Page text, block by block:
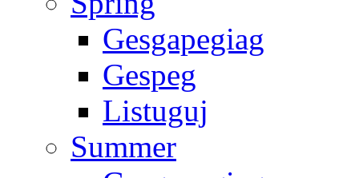
Gesgapegiag
Gespeg
Listuguj
Summer